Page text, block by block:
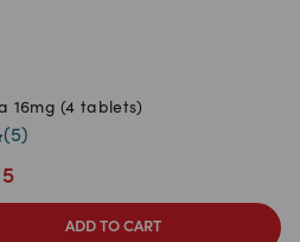
16mg (4 tablets)
(5)
ADD TO CART